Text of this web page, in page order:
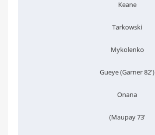
Keane
Tarkowski
Mykolenko
Gueye (Garner 82')
Onana
(Maupay 73'